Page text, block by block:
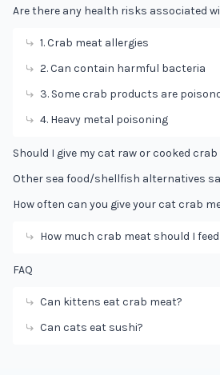
Are there any health risks associated
1. Crab meat allergies
2. Can contain harmful bacteria
3. Some crab products are
4. Heavy metal poisoning
Should I give my cat raw or cooked crab
Other sea food/shellfish alternatives
How often can you give your cat crab
How much crab meat should I
FAQ
Can kittens eat crab meat?
Can cats eat sushi?